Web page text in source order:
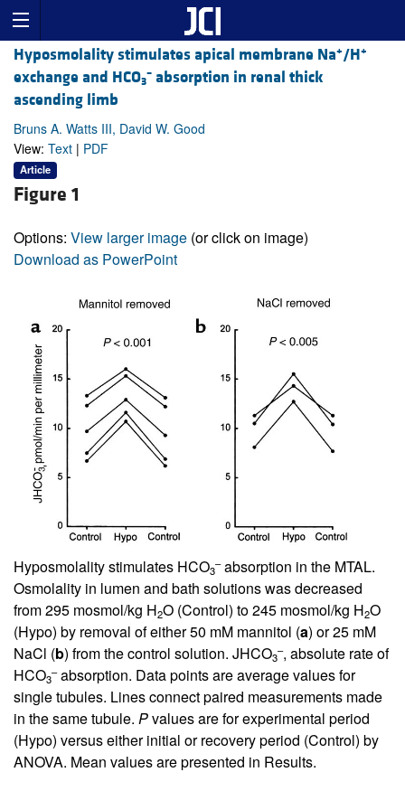
Hyposmolality stimulates apical membrane Na+/H+
exchange and HCO3
– absorption in renal thick
ascending limb
Bruns A. Watts III, David W. Good
View: Text | PDF
Article
Figure 1
Options: View larger image (or click on image)
Download as PowerPoint
Hyposmolality stimulates HCO3
–absorption in the MTAL.
Osmolality in lumen and bath solutions was decreased
from 295 mosmol/kg H2O (Control) to 245 mosmol/kg H2O
(Hypo) by removal of either 50 mM mannitol (a) or 25 mM
NaCl (b) from the control solution. JHCO3
–, absolute rate of
HCO3
–absorption. Data points are average values for
single tubules. Lines connect paired measurements made
in the same tubule. Pvalues are for experimental period
(Hypo) versus either initial or recovery period (Control) by
ANOVA. Mean values are presented in Results.